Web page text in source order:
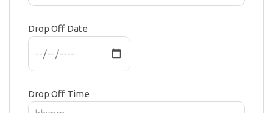
Drop Off Date
Drop Off Time